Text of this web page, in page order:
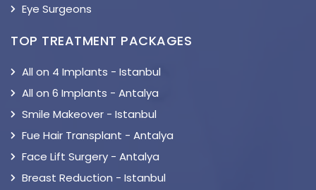
Eye Surgeons
TOP TREATMENT PACKAGES
All on 4 Implants - Istanbul
All on 6 Implants - Antalya
Smile Makeover - Istanbul
Fue Hair Transplant - Antalya
Face Lift Surgery - Antalya
Breast Reduction - Istanbul